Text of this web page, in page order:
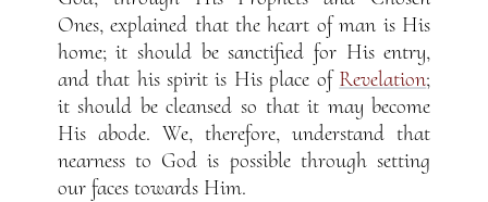
Ones, explained that the heart of man is His
home; it should be sanctified for His entry,
and that his spirit is His place of Revelation;
it should be cleansed so that it may become
His abode. We, therefore, understand that
nearness to God is possible through setting
our faces towards Him.